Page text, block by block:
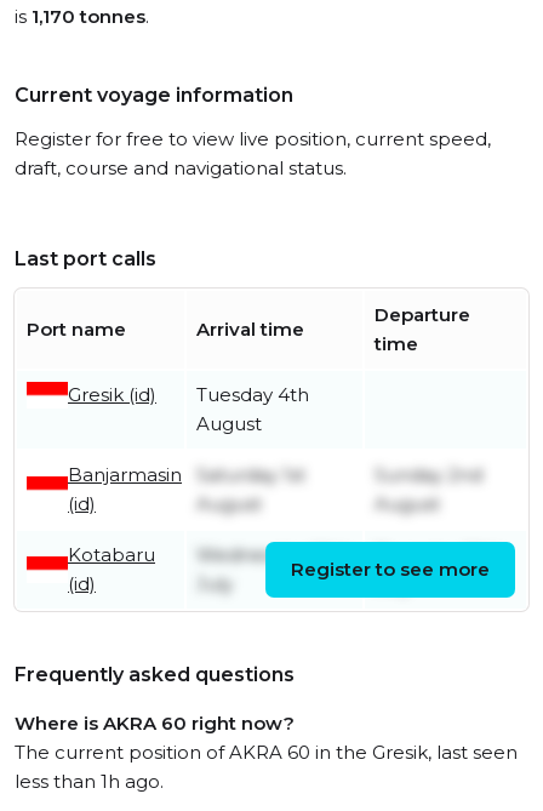
is 1,170 tonnes.
Current voyage information
Register for free to view live position, current speed,
draft, course and navigational status.
Last port calls
Port name Arrival time
Departure
time
Gresik (id)
Tuesday 4th
August
Banjarmasin
(id)
Saturday 1st
August
Sunday 2nd
August
Kotabaru
(id)
Wednesday 29th
July
July
Register to see more
Frequently asked questions
Where is AKRA 60 right now?
The current position of AKRA 60 in the Gresik, last seen
less than 1h ago.